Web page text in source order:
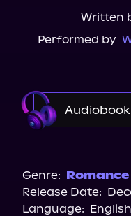
Written
Performed by
Audiobook
Genre: Romance
Release Date:
Language: English